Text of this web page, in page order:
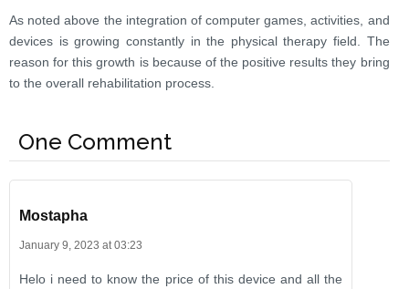
As noted above the integration of computer games, activities, and
devices is growing constantly in the physical therapy field. The
reason for this growth is because of the positive results they bring
to the overall rehabilitation process.
One Comment
Mostapha
January 9, 2023 at 03:23
Helo i need to know the price of this device and all the